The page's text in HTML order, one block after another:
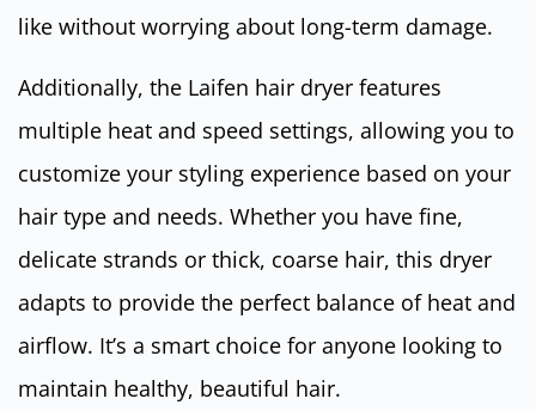
like without worrying about long-term damage.
Additionally, the Laifen hair dryer features
multiple heat and speed settings, allowing you to
customize your styling experience based on your
hair type and needs. Whether you have fine,
delicate strands or thick, coarse hair, this dryer
adapts to provide the perfect balance of heat and
airflow. It’s a smart choice for anyone looking to
maintain healthy, beautiful hair.